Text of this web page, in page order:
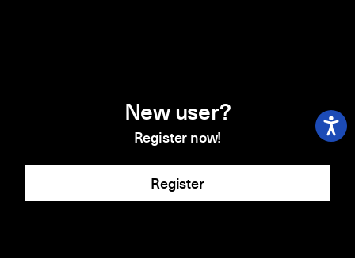
New user?
Register now!
Register